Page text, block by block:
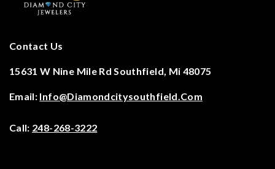
Contact Us
15631 W Nine Mile Rd Southfield, Mi 48075
Email: Info@diamondcitysouthfield.com
Call: 248-268-3222